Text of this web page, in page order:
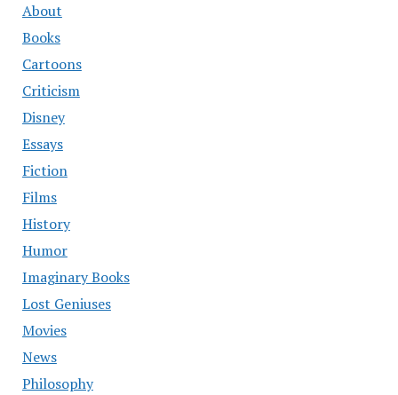
About
Books
Cartoons
Criticism
Disney
Essays
Fiction
Films
History
Humor
Imaginary Books
Lost Geniuses
Movies
News
Philosophy